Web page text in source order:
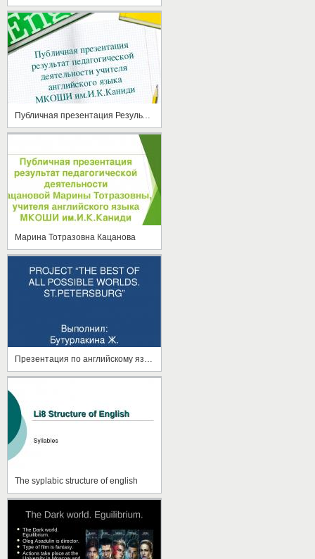
Публичная презентация Результат педагогической деятельности Кацановой М.Т.
Марина Тотразовна Кацанова
The syplabic structure of english